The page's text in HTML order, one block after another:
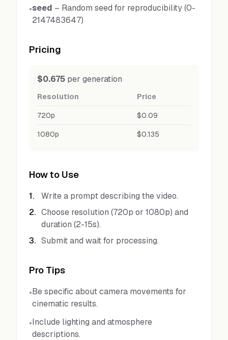
•seed – Random seed for reproducibility (0-
2147483647)
Pricing
$0.675 per generation
Resolution Price
720p $0.09
1080p $0.135
How to Use
1.
Write a prompt describing the video.
2. Choose resolution (720p or 1080p) and
duration (2-15s).
3. Submit and wait for processing.
Pro Tips
•Be specific about camera movements for
cinematic results.
•Include lighting and atmosphere
descriptions.